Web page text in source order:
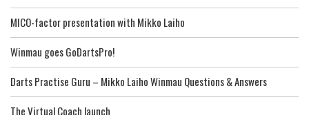
MICO-factor presentation with Mikko Laiho
Winmau goes GoDartsPro!
Darts Practise Guru – Mikko Laiho Winmau Questions & Answers
The Virtual Coach launch